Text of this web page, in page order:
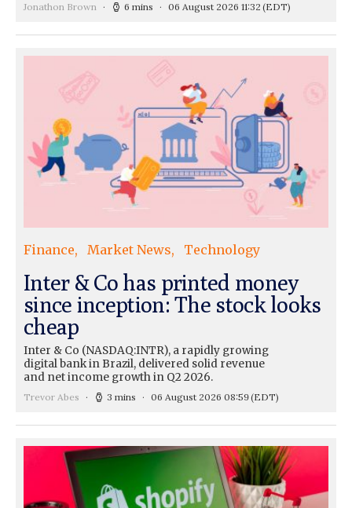
Jonathon Brown 6 mins 06 August 2026 11:32 (EDT)
Finance Market News Technology
Inter & Co has printed money
since inception: The stock looks
cheap
Inter & Co (NASDAQ:INTR), a rapidly growing
digital bank in Brazil, delivered solid revenue
and net income growth in Q2 2026.
Trevor Abes 3 mins 06 August 2026 08:59(EDT)